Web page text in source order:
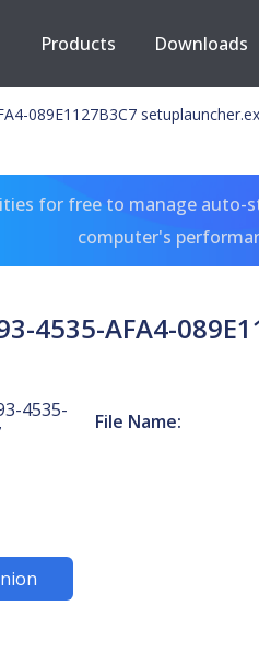
Products Downloads
089E1127B3C7
for free to manage auto-
computer's
4535-AFA4-
4535-
File Name: